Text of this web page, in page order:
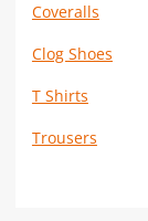
Coveralls
Clog Shoes
T Shirts
Trousers